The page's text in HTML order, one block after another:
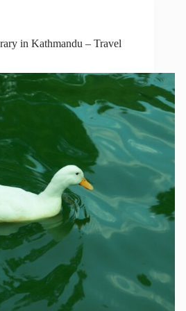
in Kathmandu – Travel